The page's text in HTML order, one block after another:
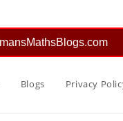
Blogs Privacy